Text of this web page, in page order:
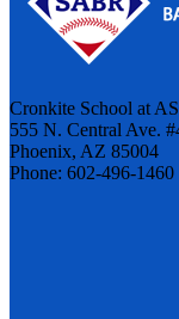
Cronkite School at
555 N. Central Ave.
Phoenix, AZ 85004
Phone: 602-496-1460